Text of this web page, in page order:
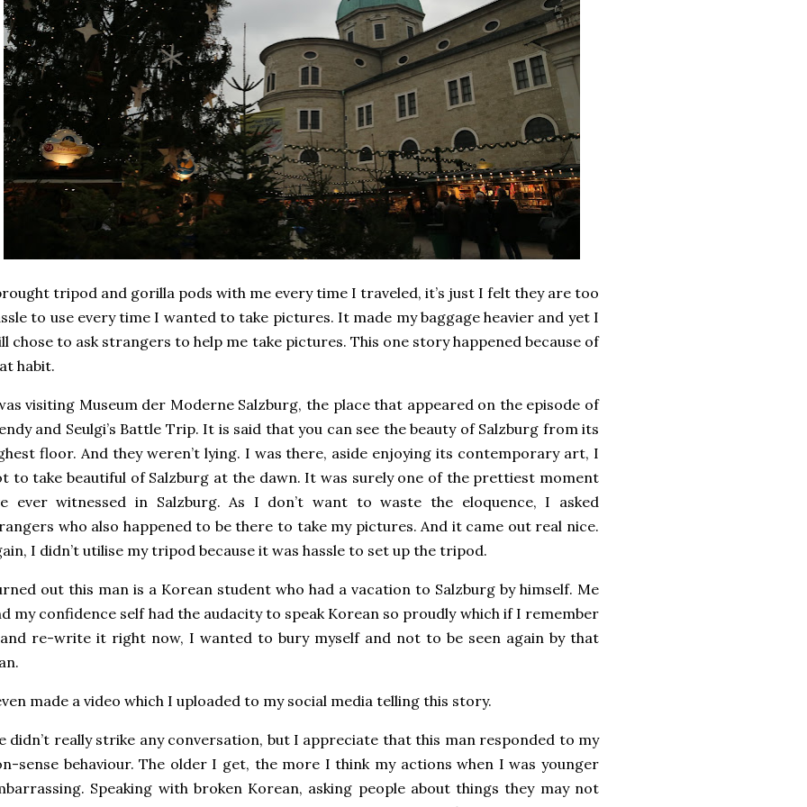
tripod and gorilla pods with me every time I traveled, it’s just I felt they are too
to use every time I wanted to take pictures. It made my baggage heavier and yet I
chose to ask strangers to help me take pictures. This one story happened because of
habit.
visiting Museum der Moderne Salzburg, the place that appeared on the episode of
and Seulgi’s Battle Trip. It is said that you can see the beauty of Salzburg from its
floor. And they weren’t lying. I was there, aside enjoying its contemporary art, I
to take beautiful of Salzburg at the dawn. It was surely one of the prettiest moment
ever witnessed in Salzburg. As I don’t want to waste the eloquence, I asked
who also happened to be there to take my pictures. And it came out real nice.
I didn’t utilise my tripod because it was hassle to set up the tripod.
out this man is a Korean student who had a vacation to Salzburg by himself. Me
my confidence self had the audacity to speak Korean so proudly which if I remember
re-write it right now, I wanted to bury myself and not to be seen again by that
made a video which I uploaded to my social media telling this story.
didn’t really strike any conversation, but I appreciate that this man responded to my
sense behaviour. The older I get, the more I think my actions when I was younger
Speaking with broken Korean, asking people about things they may not